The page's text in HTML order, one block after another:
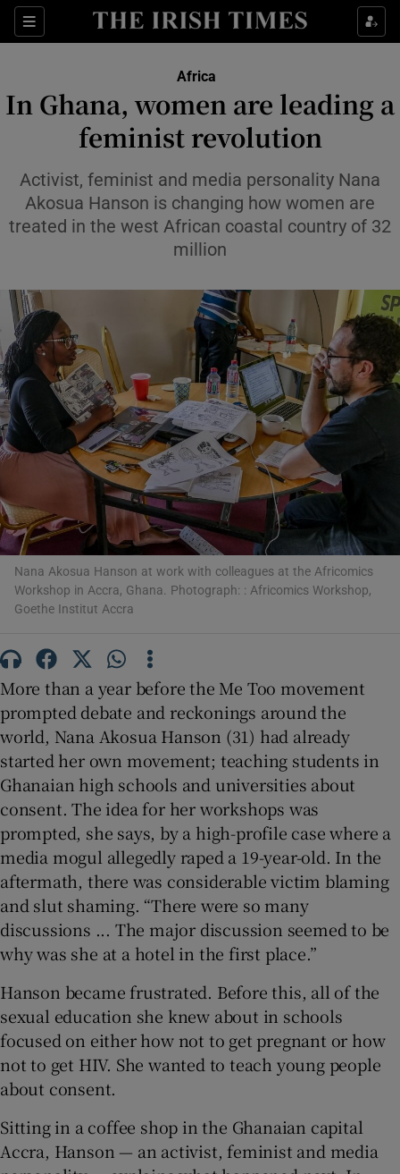
Sections
Show Food sub sections
Show Health sub sections
Show Life & Style sub sections
Show Environment sub sections
Show Technology sub sections
Show Science sub sections
Show Motors sub sections
Show Podcasts sub sections
Show Gaeilge sub sections
Show History sub sections
Show Sponsored sub sections
Africa
In Ghana, women are leading a
feminist revolution
Activist, feminist and media personality Nana
Akosua Hanson is changing how women are
treated in the west African coastal country of 32
million
Nana Akosua Hanson at work with colleagues at the Africomics
Workshop in Accra, Ghana. Photograph: : Africomics Workshop,
Goethe Institut Accra
More than a year before the Me Too movement
prompted debate and reckonings around the
world, Nana Akosua Hanson (31) had already
started her own movement; teaching students in
Ghanaian high schools and universities about
consent. The idea for her workshops was
prompted, she says, by a high-profile case where a
media mogul allegedly raped a 19-year-old. In the
aftermath, there was considerable victim blaming
and slut shaming. “There were so many
discussions ... The major discussion seemed to be
why was she at a hotel in the first place.”
Hanson became frustrated. Before this, all of the
sexual education she knew about in schools
focused on either how not to get pregnant or how
not to get HIV. She wanted to teach young people
about consent.
Sitting in a coffee shop in the Ghanaian capital
Accra, Hanson — an activist, feminist and media